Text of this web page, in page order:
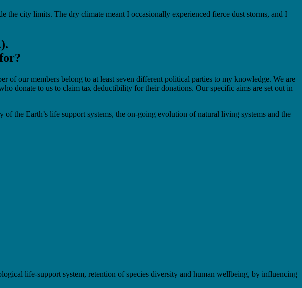
city limits. The dry climate meant I occasionally experienced fierce dust storms, and I
of our members belong to at least seven different political parties to my knowledge. We are
donate to us to claim tax deductibility for their donations. Our specific aims are set out in
the Earth’s life support systems, the on-going evolution of natural living systems and the
life-support system, retention of species diversity and human wellbeing, by influencing